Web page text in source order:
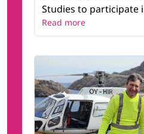
Studies to participate
Read more